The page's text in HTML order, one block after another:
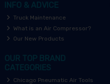
INFO & ADVICE
Truck Maintenance
What is an Air Compressor?
Our New Products
OUR TOP BRAND
CATEGORIES
Chicago Pneumatic Air Tools